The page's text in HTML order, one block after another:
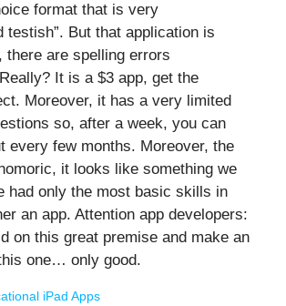
format that is very
testish”. But that application is
there are spelling errors
It is a $3 app, get the
Moreover, it has a very limited
so, after a week, you can
every few months. Moreover, the
it looks like something we
had only the most basic skills in
an app. Attention app developers:
on this great premise and make an
one… only good.
iPad Apps